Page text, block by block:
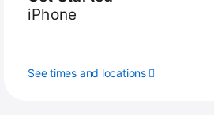
iPhone
See times and locations